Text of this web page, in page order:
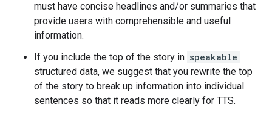
must have concise headlines and/or summaries that
provide users with comprehensible and useful
information.
If you include the top of the story in speakable
structured data, we suggest that you rewrite the top
of the story to break up information into individual
sentences so that it reads more clearly for TTS.